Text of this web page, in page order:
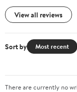
View all reviews
Sort by Most recent
There are currently no